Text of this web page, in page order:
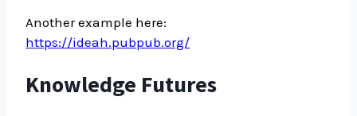
Another example here:
https://ideah.pubpub.org/
Knowledge Futures